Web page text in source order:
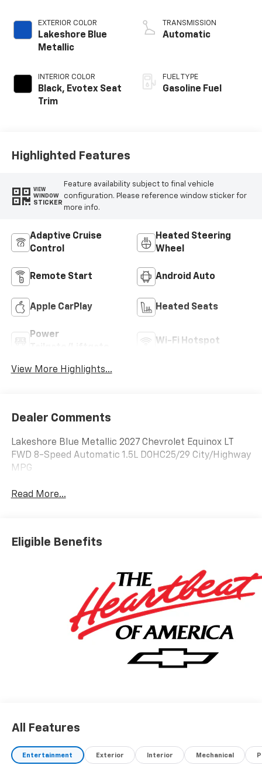
EXTERIOR COLOR
Lakeshore Blue
Metallic
INTERIOR COLOR
Black, Evotex Seat
Trim
TRANSMISSION
Automatic
FUEL TYPE
Gasoline Fuel
Highlighted Features
VIEW
WINDOW
STICKER
Feature availability subject to final vehicle
configuration. Please reference window sticker for
more info.
Adaptive Cruise
Control
Heated Steering
Wheel
Remote Start Android Auto
Apple CarPlay Heated Seats
Power
Wi-Fi Hotspot
View More Highlights...
Dealer Comments
Lakeshore Blue Metallic 2027 Chevrolet Equinox LT
FWD 8-Speed Automatic 1.5L DOHC25/29 City/Highway
MPG
Read More...
Eligible Benefits
All Features
Entertainment Exterior Interior Mechanical